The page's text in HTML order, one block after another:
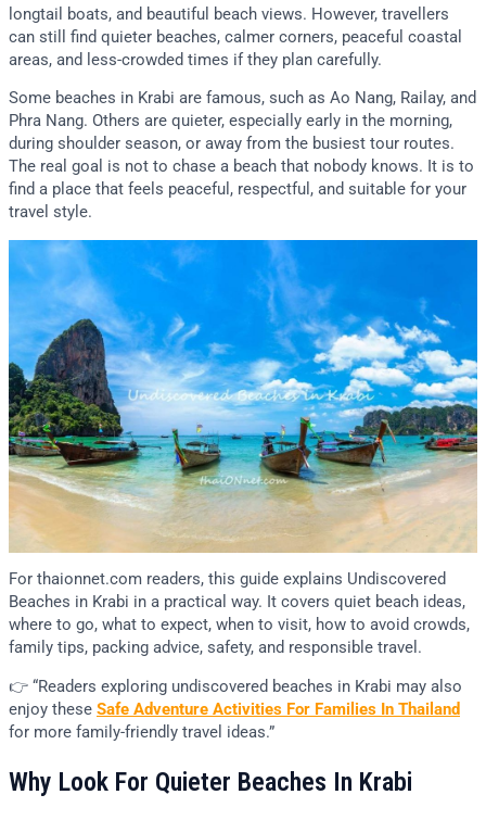
longtail boats, and beautiful beach views. However, travellers
can still find quieter beaches, calmer corners, peaceful coastal
areas, and less-crowded times if they plan carefully.
Some beaches in Krabi are famous, such as Ao Nang, Railay, and
Phra Nang. Others are quieter, especially early in the morning,
during shoulder season, or away from the busiest tour routes.
The real goal is not to chase a beach that nobody knows. It is to
find a place that feels peaceful, respectful, and suitable for your
travel style.
For thaionnet.com readers, this guide explains Undiscovered
Beaches in Krabi in a practical way. It covers quiet beach ideas,
where to go, what to expect, when to visit, how to avoid crowds,
family tips, packing advice, safety, and responsible travel.
👉 “Readers exploring undiscovered beaches in Krabi may also
enjoy these Safe Adventure Activities For Families In Thailand
for more family-friendly travel ideas.”
Why Look For Quieter Beaches In Krabi